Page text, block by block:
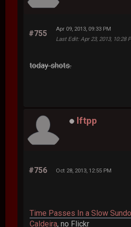
#755
Apr 09, 2013, 09:33 PM
Last Edit: Apr 23, 2013, 10:28
today shots.
lftpp
#756 Oct 28, 2013, 12:55 PM
Time Passes In a Slow
Caldeira, no Flickr